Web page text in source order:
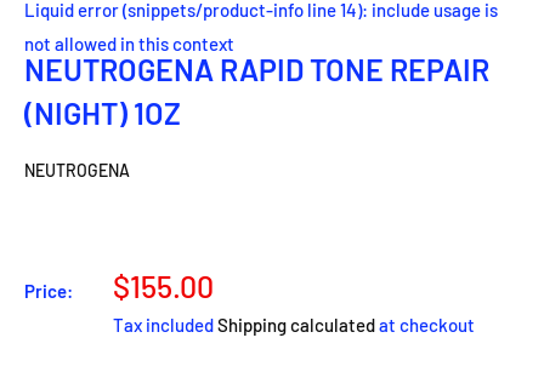
Liquid error (snippets/product-info line 14): include usage is
not allowed in this context
NEUTROGENA RAPID TONE REPAIR
(NIGHT) 1OZ
NEUTROGENA
Price:
Sale
price
$155.00
Tax includedShipping calculatedat checkout